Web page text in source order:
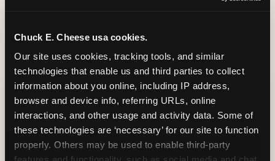
Chuck E. Cheese usa cookies.
Our site uses cookies, tracking tools, and similar
technologies that enable us and third parties to collect
information about you online, including IP address,
browser and device info, referring URLs, online
interactions, and other usage and activity data. Some of
these technologies are ‘necessary’ for our site to function
properly. Others may be used to enable third-party
SIBLINGS NOT
INVITED
Handles this
gracefully without
sounding